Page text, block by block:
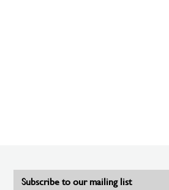
Subscribe to our mailing list